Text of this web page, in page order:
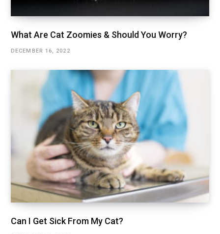
What Are Cat Zoomies & Should You Worry?
DECEMBER 16, 2022
Can I Get Sick From My Cat?